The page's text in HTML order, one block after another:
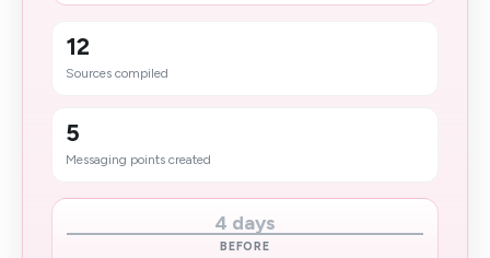
12
Sources compiled
5
Messaging points created
4 days
BEFORE